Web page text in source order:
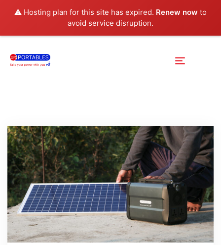
⚠️ Hosting plan for this site has expired. Renew now to
avoid service disruption.